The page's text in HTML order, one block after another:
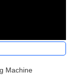
Machine